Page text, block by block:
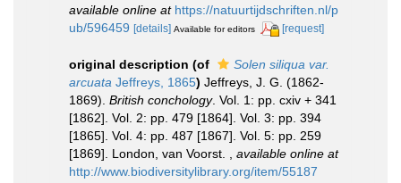
available online at https://natuurtijdschriften.nl/p
ub/596459 [details] Available for editors [request]
original description (of
Solen siliqua var.
arcuata Jeffreys, 1865) Jeffreys, J. G. (1862-
1869). British conchology. Vol. 1: pp. cxiv + 341
[1862]. Vol. 2: pp. 479 [1864]. Vol. 3: pp. 394
[1865]. Vol. 4: pp. 487 [1867]. Vol. 5: pp. 259
[1869]. London, van Voorst.
available online at
http://www.biodiversitylibrary.org/item/55187